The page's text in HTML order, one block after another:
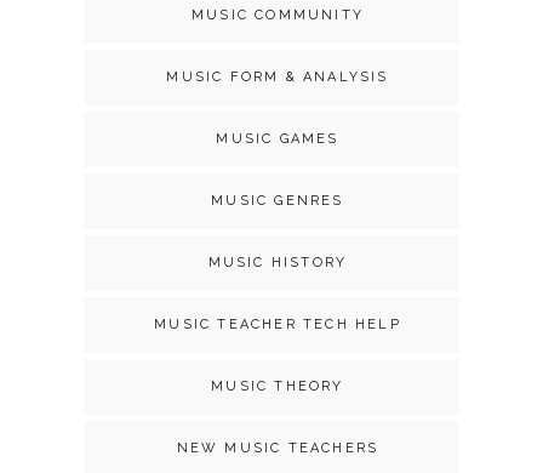
MUSIC COMMUNITY
MUSIC FORM & ANALYSIS
MUSIC GAMES
MUSIC GENRES
MUSIC HISTORY
MUSIC TEACHER TECH HELP
MUSIC THEORY
NEW MUSIC TEACHERS